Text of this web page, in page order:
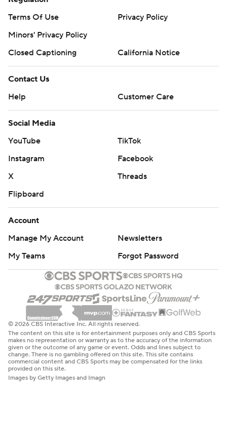
Terms Of Use
Privacy Policy
Minors' Privacy Policy
Closed Captioning
California Notice
Contact Us
Help
Customer Care
Social Media
YouTube
TikTok
Instagram
Facebook
X
Threads
Flipboard
Account
Manage My Account
Newsletters
My Teams
Forgot Password
© 2026 CBS Interactive Inc. All rights reserved.
The content on this site is for entertainment purposes only and CBS Sports
makes no representation or warranty as to the accuracy of the information
given or the outcome of any game or event. Odds and lines subject to
change. There is no gambling offered on this site. This site contains
commercial content and CBS Sports may be compensated for the links
provided on this site.
Images by Getty Images and Imagn